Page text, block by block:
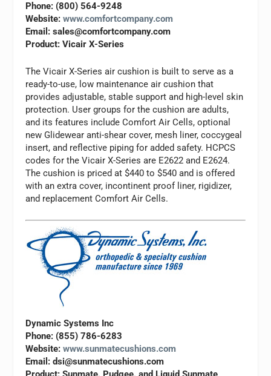
Phone: (800) 564-9248
Website:www.comfortcompany.com
Email:sales@comfortcompany.com
Product: Vicair X-Series
The Vicair X-Series air cushion is built to serve as a
ready-to-use, low maintenance air cushion that
provides adjustable, stable support and high-level skin
protection. User groups for the cushion are adults,
and its features include Comfort Air Cells, optional
new Glidewear anti-shear cover, mesh liner, coccygeal
insert, and reflective piping for added safety. HCPCS
codes for the Vicair X-Series are E2622 and E2624.
The cushion is priced at $440 to $540 and is offered
with an extra cover, incontinent proof liner, rigidizer,
and replacement Comfort Air Cells.
Dynamic Systems Inc
Phone: (855) 786-6283
Website:www.sunmatecushions.com
Email:dsi@sunmatecushions.com